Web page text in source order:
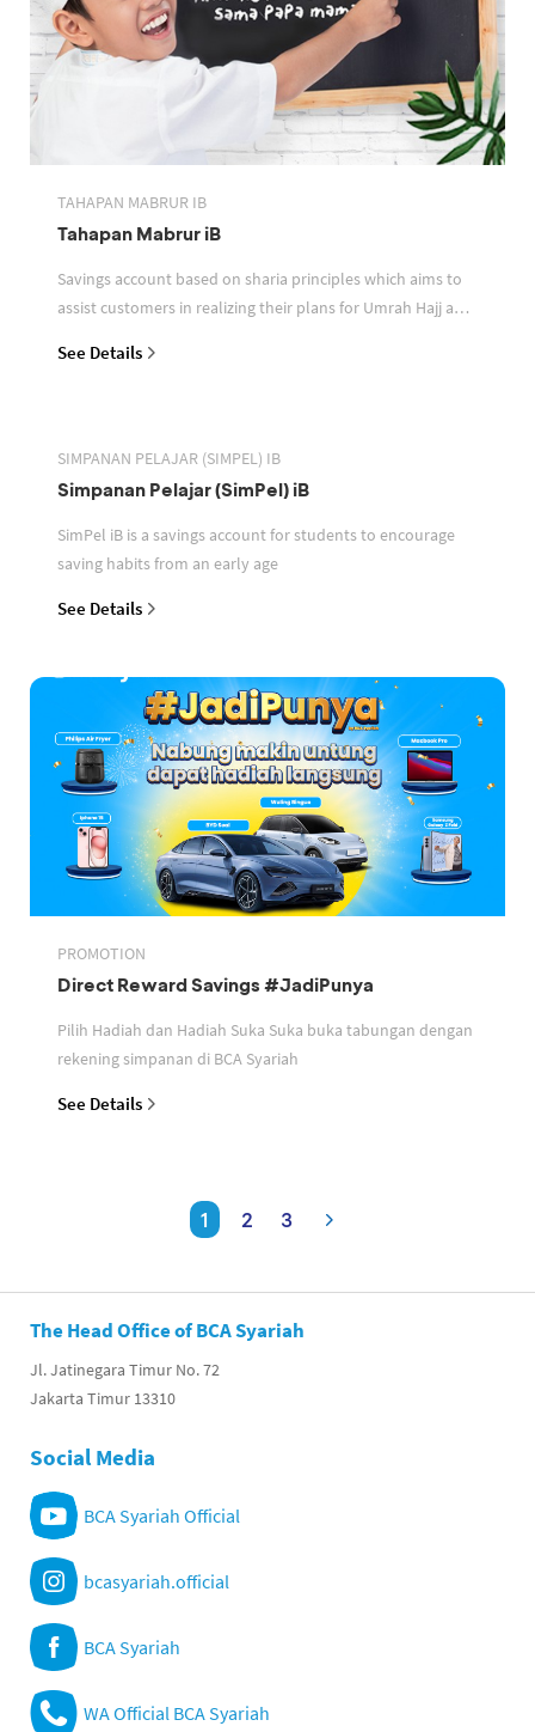
TAHAPAN MABRUR IB
Tahapan Mabrur iB
Savings account based on sharia principles which aims to
assist customers in realizing their plans for Umrah Hajj and
See Details
SIMPANAN PELAJAR (SIMPEL) IB
Simpanan Pelajar (SimPel) iB
SimPel iB is a savings account for students to encourage
saving habits from an early age
See Details
PROMOTION
Direct Reward Savings #JadiPunya
Pilih Hadiah dan Hadiah Suka Suka buka tabungan dengan
rekening simpanan di BCA Syariah
See Details
1 2 3
The Head Office of BCA Syariah
Jl. Jatinegara Timur No. 72
Jakarta Timur 13310
Social Media
BCA Syariah Official
bcasyariah.official
BCA Syariah
WA Official BCA Syariah